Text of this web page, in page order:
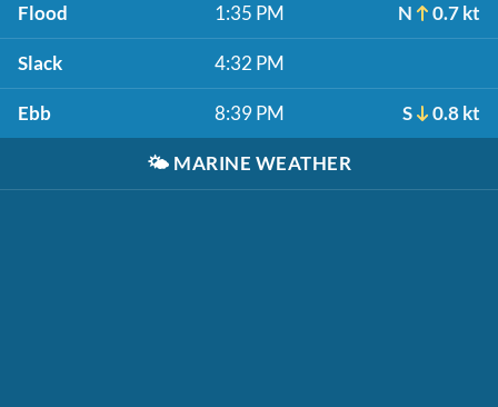
Flood 1:35 PM N 0.7 kt
Slack 4:32 PM
Ebb 8:39 PM S 0.8 kt
🌤️ MARINE WEATHER